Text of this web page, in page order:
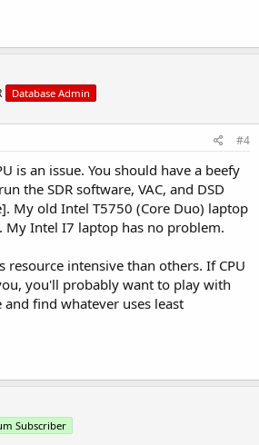
Database Admin
#4
is an issue. You should have a beefy
the SDR software, VAC, and DSD
My old Intel T5750 (Core Duo) laptop
My Intel I7 laptop has no problem.
resource intensive than others. If CPU
you'll probably want to play with
find whatever uses least
Subscriber